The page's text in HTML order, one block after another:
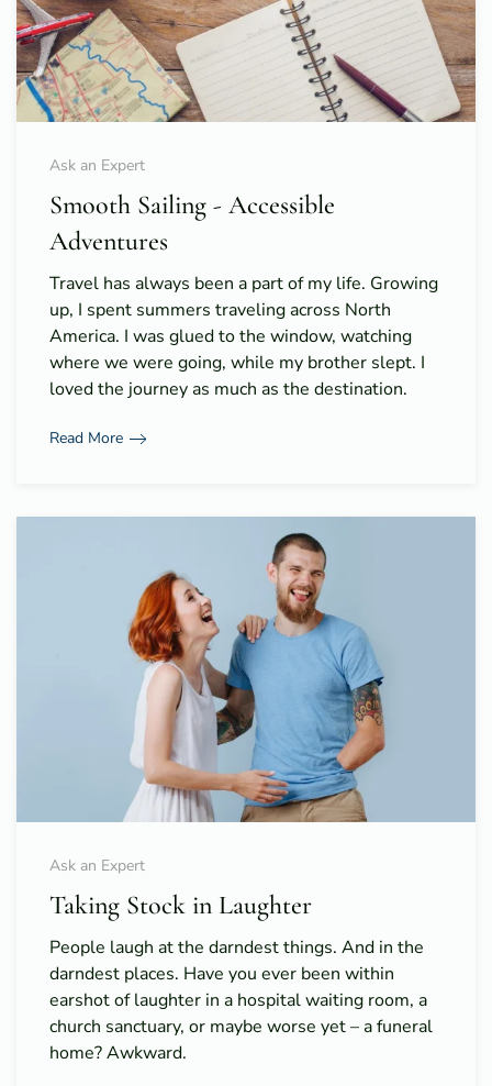
Ask an Expert
Smooth Sailing - Accessible
Adventures
Travel has always been a part of my life. Growing
up, I spent summers traveling across North
America. I was glued to the window, watching
where we were going, while my brother slept. I
loved the journey as much as the destination.
Read More
Ask an Expert
Taking Stock in Laughter
People laugh at the darndest things. And in the
darndest places. Have you ever been within
earshot of laughter in a hospital waiting room, a
church sanctuary, or maybe worse yet – a funeral
home? Awkward.